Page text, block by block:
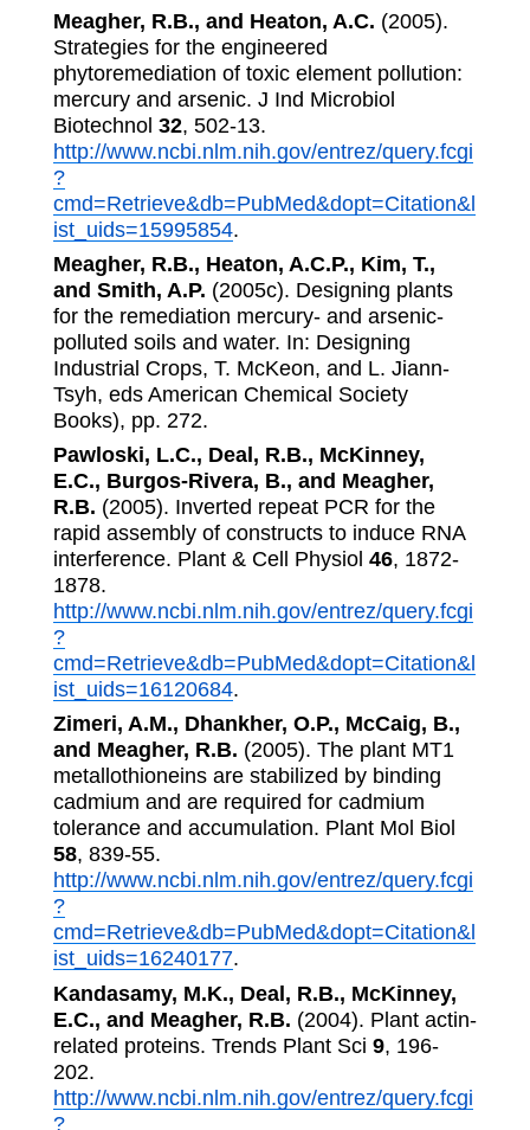
Meagher, R.B., and Heaton, A.C. (2005).
Strategies for the engineered
phytoremediation of toxic element pollution:
mercury and arsenic. J Ind Microbiol
Biotechnol 32, 502-13.
http://www.ncbi.nlm.nih.gov/entrez/query.fcgi
?
cmd=Retrieve&db=PubMed&dopt=Citation&l
ist_uids=15995854.
Meagher, R.B., Heaton, A.C.P., Kim, T.,
and Smith, A.P. (2005c). Designing plants
for the remediation mercury- and arsenic-
polluted soils and water. In: Designing
Industrial Crops, T. McKeon, and L. Jiann-
Tsyh, eds American Chemical Society
Books), pp. 272.
Pawloski, L.C., Deal, R.B., McKinney,
E.C., Burgos-Rivera, B., and Meagher,
R.B. (2005). Inverted repeat PCR for the
rapid assembly of constructs to induce RNA
interference. Plant & Cell Physiol 46, 1872-
1878.
http://www.ncbi.nlm.nih.gov/entrez/query.fcgi
?
cmd=Retrieve&db=PubMed&dopt=Citation&l
ist_uids=16120684.
Zimeri, A.M., Dhankher, O.P., McCaig, B.,
and Meagher, R.B. (2005). The plant MT1
metallothioneins are stabilized by binding
cadmium and are required for cadmium
tolerance and accumulation. Plant Mol Biol
58, 839-55.
http://www.ncbi.nlm.nih.gov/entrez/query.fcgi
?
cmd=Retrieve&db=PubMed&dopt=Citation&l
ist_uids=16240177.
Kandasamy, M.K., Deal, R.B., McKinney,
E.C., and Meagher, R.B. (2004). Plant actin-
related proteins. Trends Plant Sci 9, 196-
202.
http://www.ncbi.nlm.nih.gov/entrez/query.fcgi
?